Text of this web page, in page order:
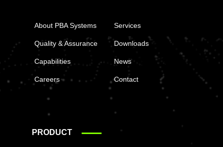
About PBA Systems
Quality & Assurance
Capabilities
Careers
Services
Downloads
News
Contact
PRODUCT